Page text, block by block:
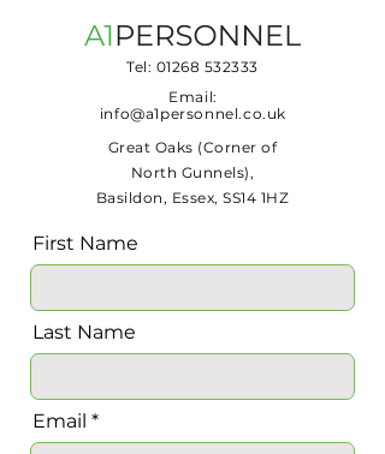
Tel: 01268 532333
Email:
info@a1personnel.co.uk
Great Oaks (Corner of
North Gunnels),
Basildon, Essex, SS14 1HZ
First Name
Last Name
Email